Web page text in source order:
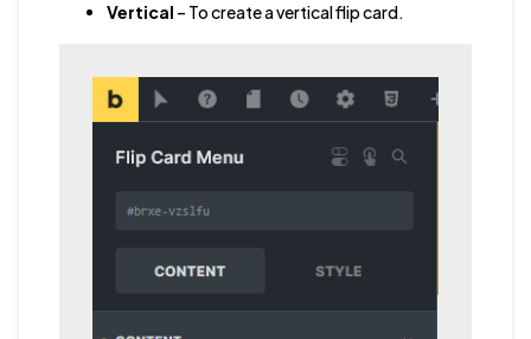
Vertical – To create a vertical flip card.